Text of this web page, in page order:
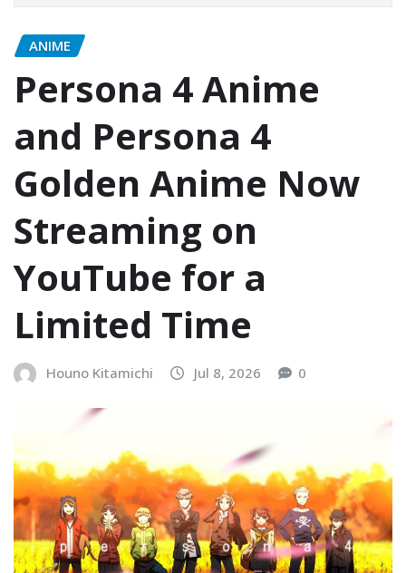
ANIME
Persona 4 Anime
and Persona 4
Golden Anime Now
Streaming on
YouTube for a
Limited Time
Houno Kitamichi Jul 8, 2026 0